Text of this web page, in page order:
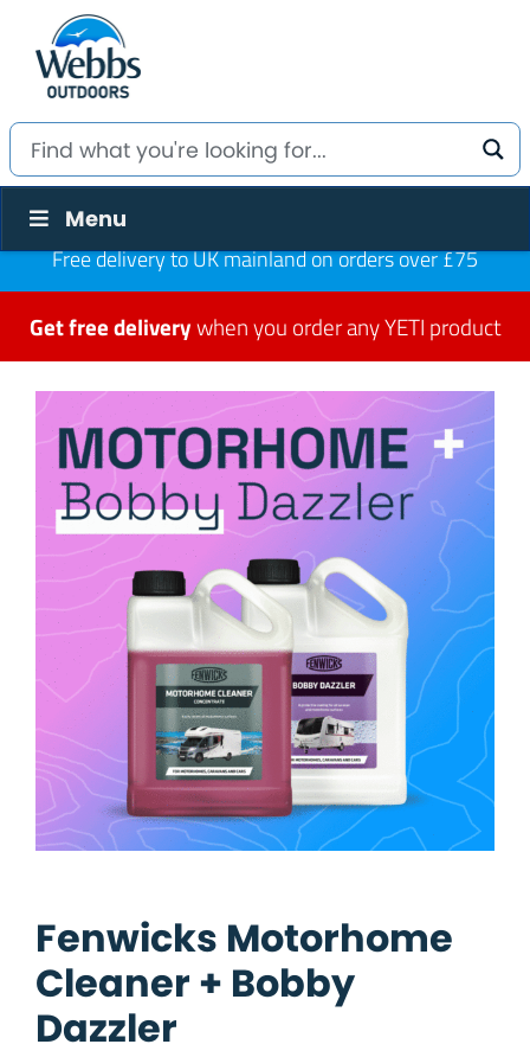
Menu
Free delivery to UK mainland on orders over £75
Get free deliverywhen you order any YETI product
Fenwicks Motorhome
Cleaner + Bobby
Dazzler